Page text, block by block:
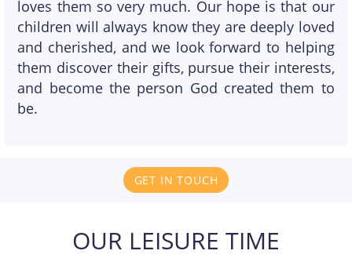
loves them so very much. Our hope is that our
children will always know they are deeply loved
and cherished, and we look forward to helping
them discover their gifts, pursue their interests,
and become the person God created them to
be.
GET IN TOUCH
OUR LEISURE TIME